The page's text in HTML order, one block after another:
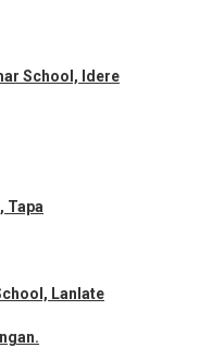
School, Idere
Tapa
Lanlate